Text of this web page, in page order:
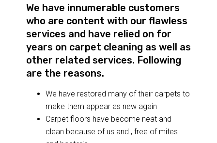
We have innumerable customers
who are content with our flawless
services and have relied on for
years on carpet cleaning as well as
other related services. Following
are the reasons.
We have restored many of their carpets to
make them appear as new again
Carpet floors have become neat and
clean because of us and , free of mites